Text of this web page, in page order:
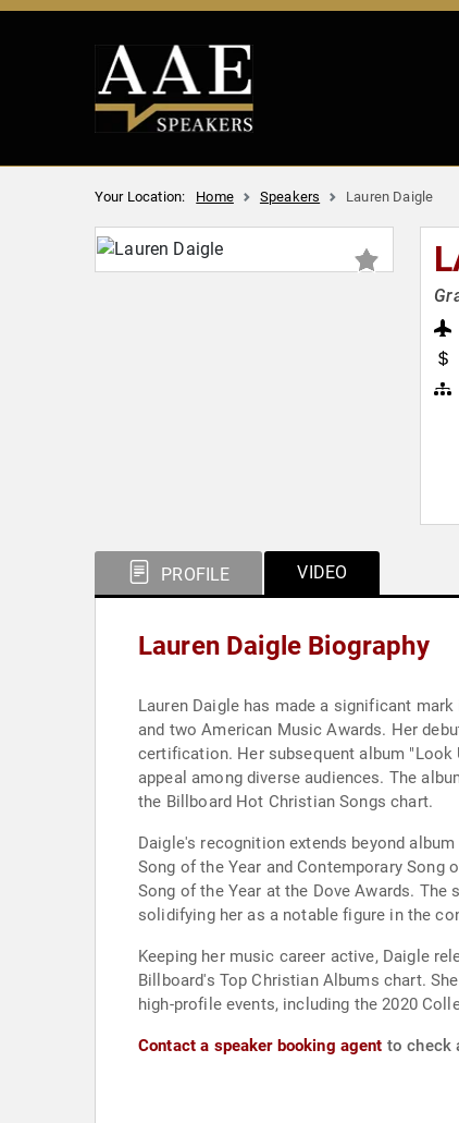
Your Location: Home Speakers Lauren Daigle
PROFILE VIDEO
Lauren Daigle Biography
Lauren Daigle has made a significant
and two American Music Awards. Her
certification. Her subsequent album "Look
appeal among diverse audiences. The
the Billboard Hot Christian Songs chart.
Daigle's recognition extends beyond
Song of the Year and Contemporary Song
Song of the Year at the Dove Awards. The
solidifying her as a notable figure in the
Keeping her music career active, Daigle
Billboard's Top Christian Albums chart.
high-profile events, including the 2020
Contact a speaker booking agent to check